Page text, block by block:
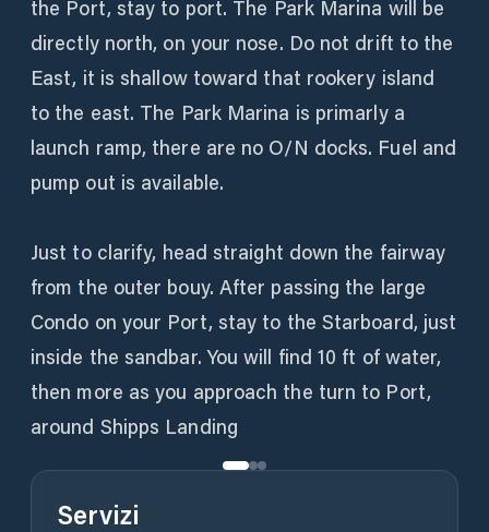
the Port, stay to port. The Park Marina will be
directly north, on your nose. Do not drift to the
East, it is shallow toward that rookery island
to the east. The Park Marina is primarly a
launch ramp, there are no O/N docks. Fuel and
pump out is available.
Just to clarify, head straight down the fairway
from the outer bouy. After passing the large
Condo on your Port, stay to the Starboard, just
inside the sandbar. You will find 10 ft of water,
then more as you approach the turn to Port,
around Shipps Landing
Servizi